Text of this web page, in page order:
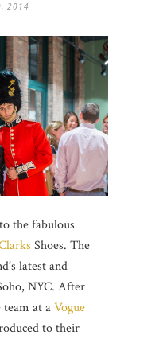
2014
the fabulous
Shoes. The
latest and
NYC. After
team at aVogue
to their